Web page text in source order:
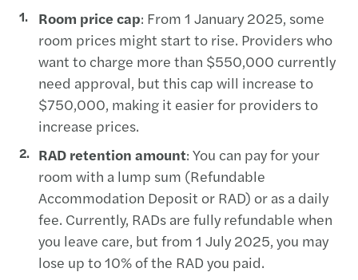
Room price cap: From 1 January 2025, some
room prices might start to rise. Providers who
want to charge more than $550,000 currently
need approval, but this cap will increase to
$750,000, making it easier for providers to
increase prices.
RAD retention amount: You can pay for your
room with a lump sum (Refundable
Accommodation Deposit or RAD) or as a daily
fee. Currently, RADs are fully refundable when
you leave care, but from 1 July 2025, you may
lose up to 10% of the RAD you paid.